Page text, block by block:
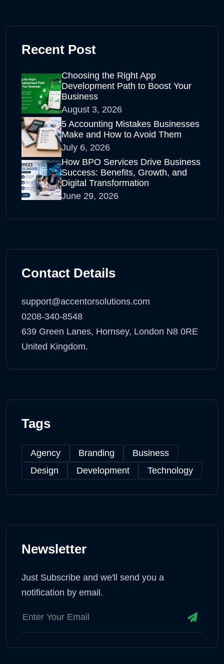
Recent Post
Choosing the Right App
Development Path to Boost Your
Business
August 3, 2026
5 Accounting Mistakes Businesses
Make and How to Avoid Them
July 6, 2026
How BPO Services Drive Business
Success: Benefits, Growth, and
Digital Transformation
June 29, 2026
Contact Details
support@accentorsolutions.com
0208-340-8548
639 Green Lanes, Hornsey, London N8 0RE
United Kingdom.
Tags
Agency Branding
Business
Design
Development Technology
Newsletter
Just Subscribe and we'll send you a
notification by email.